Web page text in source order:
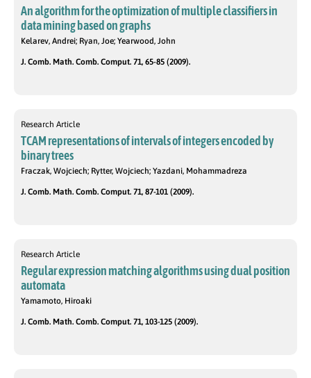
An algorithm for the optimization of multiple classifiers in
data mining based on graphs
Kelarev, Andrei; Ryan, Joe; Yearwood, John
J. Comb. Math. Comb. Comput. 71, 65-85 (2009).
Research Article
TCAM representations of intervals of integers encoded by
binary trees
Fraczak, Wojciech; Rytter, Wojciech; Yazdani, Mohammadreza
J. Comb. Math. Comb. Comput. 71, 87-101 (2009).
Research Article
Regular expression matching algorithms using dual position
automata
Yamamoto, Hiroaki
J. Comb. Math. Comb. Comput. 71, 103-125 (2009).